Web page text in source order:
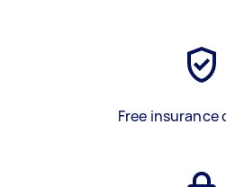
Free insurance